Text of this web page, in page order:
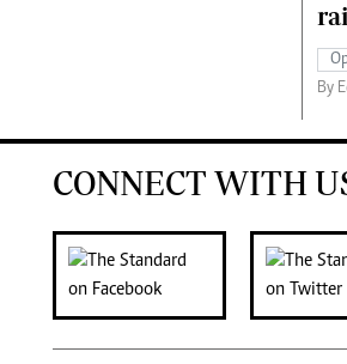
By
CONNECT WITH